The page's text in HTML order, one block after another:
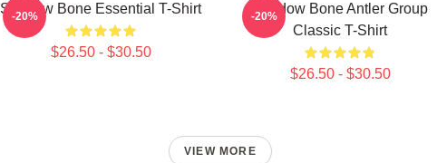
Shadow Bone Essential T-Shirt
$26.50 - $30.50
-20%
Shadow Bone Antler Group
Classic T-Shirt
$26.50 - $30.50
-20%
VIEW MORE